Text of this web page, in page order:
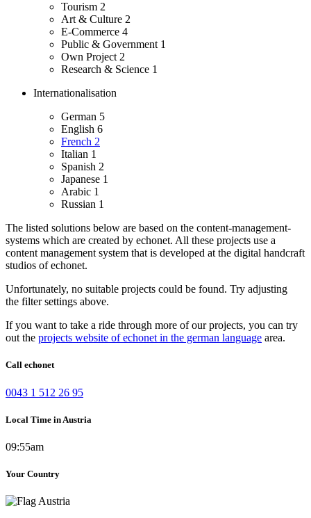
Tourism 2
Art & Culture 2
E-Commerce 4
Public & Government 1
Own Project 2
Research & Science 1
Internationalisation
German 5
English 6
French 2
Italian 1
Spanish 2
Japanese 1
Arabic 1
Russian 1
The listed solutions below are based on the content-management-
systems which are created by echonet. All these projects use a
content management system that is developed at the digital handcraft
studios of echonet.
Unfortunately, no suitable projects could be found. Try adjusting
the filter settings above.
If you want to take a ride through more of our projects, you can try
out the projects website of echonet in the german language area.
Call echonet
0043 1 512 26 95
Local Time in Austria
09:55am
Your Country